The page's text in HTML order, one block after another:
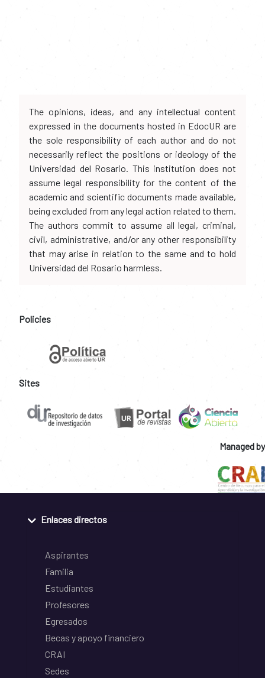
The opinions, ideas, and any intellectual content
expressed in the documents hosted in EdocUR are
the sole responsibility of each author and do not
necessarily reflect the positions or ideology of the
Universidad del Rosario. This institution does not
assume legal responsibility for the content of the
academic and scientific documents made available,
being excluded from any legal action related to them.
The authors commit to assume all legal, criminal,
civil, administrative, and/or any other responsibility
that may arise in relation to the same and to hold
Universidad del Rosario harmless.
Policies
Sites
Managed by
Enlaces directos
Aspirantes
Familia
Estudiantes
Profesores
Egresados
Becas y apoyo financiero
CRAI
Sedes